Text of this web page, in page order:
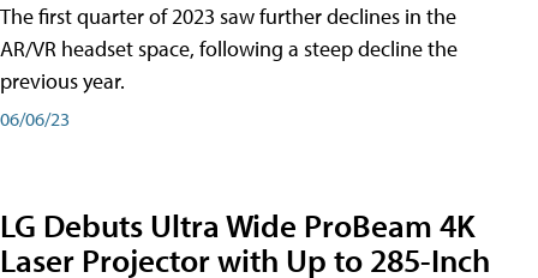
The first quarter of 2023 saw further declines in the
AR/VR headset space, following a steep decline the
previous year.
06/06/23
LG Debuts Ultra Wide ProBeam 4K
Laser Projector with Up to 285-Inch